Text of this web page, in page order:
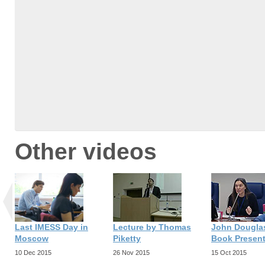
Other videos
Last IMESS Day in
Moscow
10 Dec 2015
Lecture by Thomas
Piketty
26 Nov 2015
John
Book
15 Oct 2015